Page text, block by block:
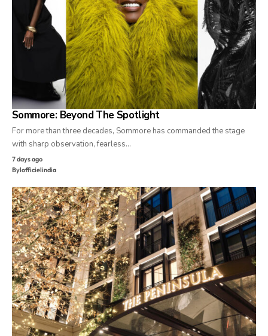
Sommore: Beyond The Spotlight
For more than three decades, Sommore has commanded the stage
with sharp observation, fearless…
7 days ago
Bylofficielindia